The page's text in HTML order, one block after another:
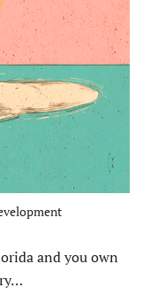
and you own